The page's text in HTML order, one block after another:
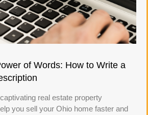
of Words: How to Write a
real estate property
you sell your Ohio home faster and